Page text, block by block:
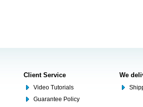
Client Service
Video Tutorials
Guarantee Policy
We